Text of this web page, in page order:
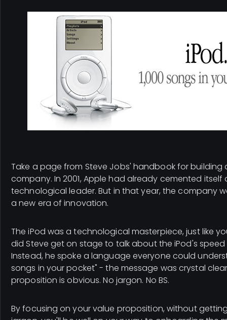
Take a page from Steve Jobs' handbook for building
company. In 2001, Apple had already cemented itself
technological leader. But in that year, the company
a new era of innovation.
The iPod was a technological masterpiece, just like
did Steve get on stage to talk about the iPod's speed
Instead, he spoke a language everyone could
songs in your pocket" - the message was crystal
proposition is obvious. No jargon. No BS.
By focusing on your value proposition, without